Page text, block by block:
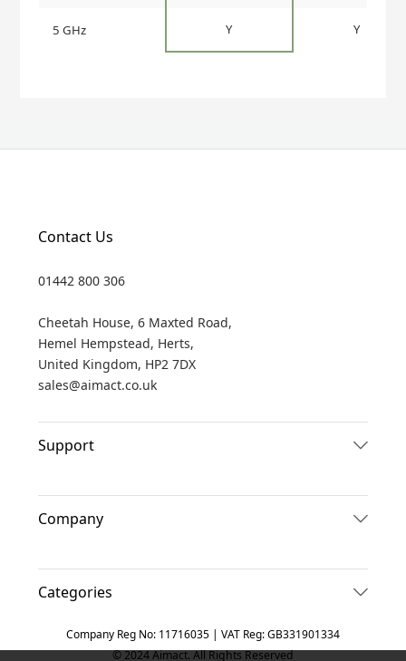
5 GHz Y Y
Contact Us
01442 800 306
Cheetah House, 6 Maxted Road,
Hemel Hempstead, Herts,
United Kingdom, HP2 7DX
sales@aimact.co.uk
Support
Company
Categories
Company Reg No: 11716035 | VAT Reg: GB331901334
© 2024 Aimact. All Rights Reserved